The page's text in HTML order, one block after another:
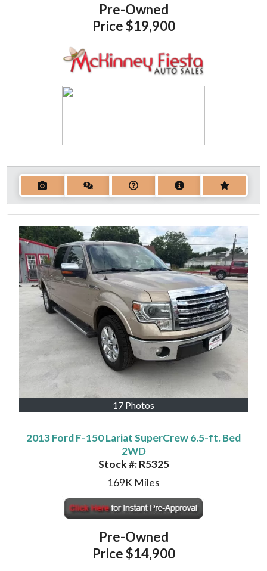
Pre-Owned
Price$19,900
17 Photos
2013 Ford F-150 Lariat SuperCrew 6.5-ft. Bed
2WD
Stock #:R5325
169K Miles
Pre-Owned
Price$14,900